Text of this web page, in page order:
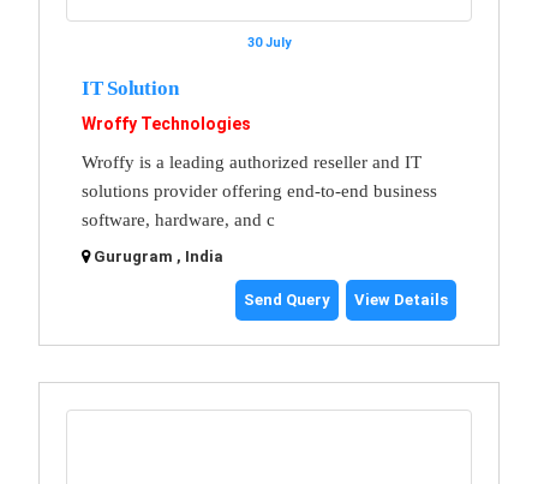
30 July
IT Solution
Wroffy Technologies
Wroffy is a leading authorized reseller and IT
solutions provider offering end-to-end business
software, hardware, and c
Gurugram , India
Send Query View Details